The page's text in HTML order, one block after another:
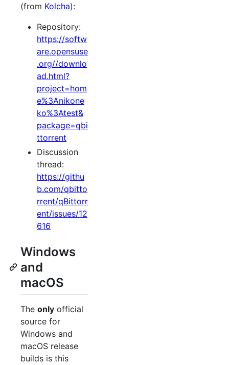
(from Kolcha):
Repository:
https://softw
are.opensuse
.org//downlo
ad.html?
project=hom
e%3Anikone
ko%3Atest&
package=qbi
ttorrent
Discussion
thread:
https://githu
b.com/qbitto
rrent/qBittorr
ent/issues/12
616
Windows
and
macOS
The only official
source for
Windows and
macOS release
builds is this